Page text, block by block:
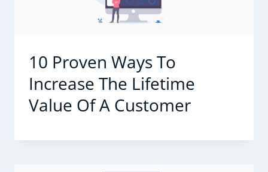
10 Proven Ways To
Increase The Lifetime
Value Of A Customer